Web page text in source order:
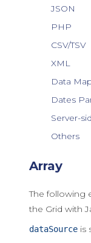
JSON
PHP
CSV/TSV
XML
Data
Dates
Server-
Others
Array
The following
the Grid with
dataSource is